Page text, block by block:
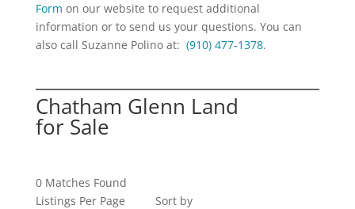
Form on our website to request additional
information or to send us your questions. You can
also call Suzanne Polino at: (910) 477-1378.
Chatham Glenn Land
for Sale
0 Matches Found
Listings Per Page
Sort by